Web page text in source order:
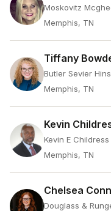
Moskovitz
Memphis, TN
Tiffany
Butler Sevier
Memphis, TN
Kevin
Kevin E
Memphis, TN
Chelsea
Douglass &